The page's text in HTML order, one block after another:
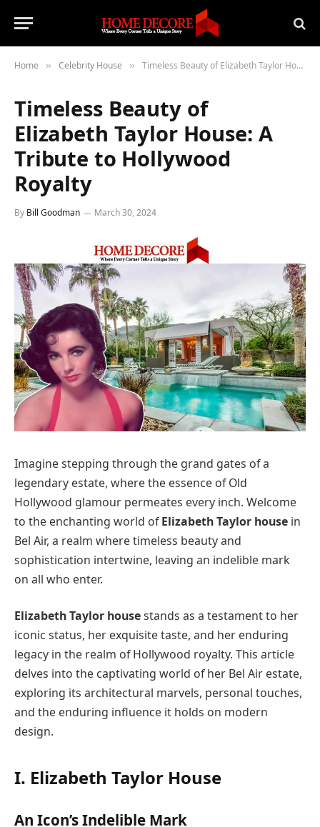
Home » Celebrity House » Timeless Beauty of Elizabeth Taylor House: A Tribute to Hollywood Royalty
Timeless Beauty of
Elizabeth Taylor House: A
Tribute to Hollywood
Royalty
By Bill Goodman March 30, 2024
Imagine stepping through the grand gates of a
legendary estate, where the essence of Old
Hollywood glamour permeates every inch. Welcome
to the enchanting world ofElizabeth Taylor house in
Bel Air, a realm where timeless beauty and
sophistication intertwine, leaving an indelible mark
on all who enter.
Elizabeth Taylor housestands as a testament to her
iconic status, her exquisite taste, and her enduring
legacy in the realm of Hollywood royalty. This article
delves into the captivating world of her Bel Air estate,
exploring its architectural marvels, personal touches,
and the enduring influence it holds on modern
design.
I. Elizabeth Taylor House
An Icon’s Indelible Mark